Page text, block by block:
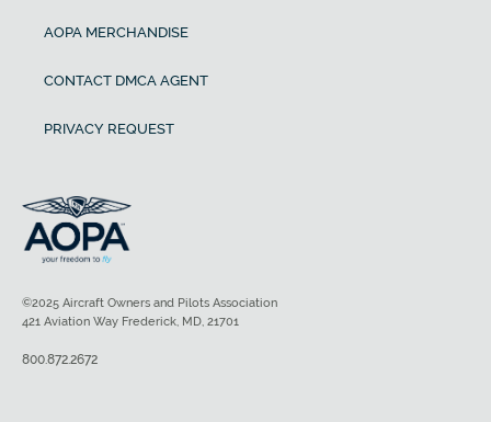
AOPA MERCHANDISE
CONTACT DMCA AGENT
PRIVACY REQUEST
©2025 Aircraft Owners and Pilots Association
421 Aviation Way Frederick, MD, 21701
800.872.2672